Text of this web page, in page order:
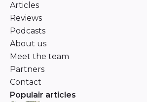
Articles
Reviews
Podcasts
About us
Meet the team
Partners
Contact
Populair articles